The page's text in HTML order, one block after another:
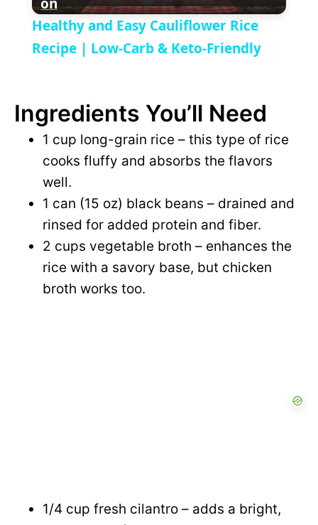
V
i
d
e
l
a
V
d
e
on
Healthy and Easy Cauliflower Rice
Recipe | Low-Carb & Keto-Friendly
Ingredients You’ll Need
1 cup long-grain rice – this type of rice
cooks fluffy and absorbs the flavors
well.
1 can (15 oz) black beans – drained and
rinsed for added protein and fiber.
2 cups vegetable broth – enhances the
rice with a savory base, but chicken
broth works too.
1/4 cup fresh cilantro – adds a bright,